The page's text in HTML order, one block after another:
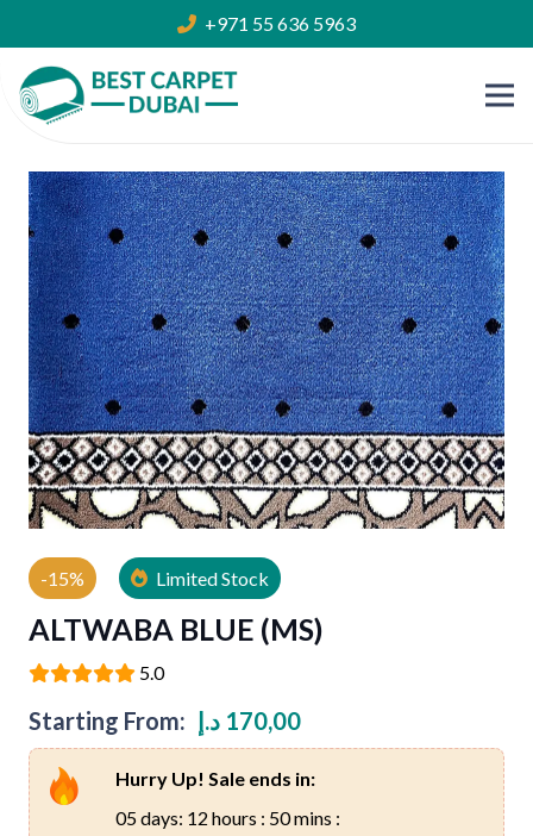
+971 55 636 5963
-15% Limited Stock
ALTWABA BLUE (MS)
5.0
Starting From: 170,00 د.إ
Hurry Up! Sale ends in:
05 days: 12 hours : 50 mins :